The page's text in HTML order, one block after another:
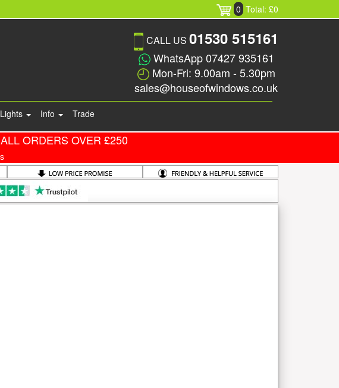
0 Total: £0
CALL US 01530 515161
WhatsApp 07427 935161
Mon-Fri: 9.00am - 5.30pm
sales@houseofwindows.co.uk
Info Trade
ORDERS OVER £250